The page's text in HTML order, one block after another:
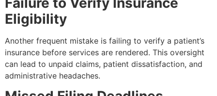
Eligibility
Another frequent mistake is failing to verify a patient’s
insurance before services are rendered. This oversight
can lead to unpaid claims, patient dissatisfaction, and
administrative headaches.